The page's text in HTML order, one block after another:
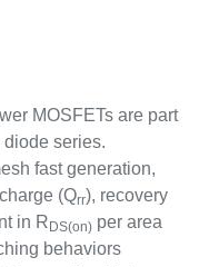
MOSFETs are part
series.
fast generation,
(Qrr), recovery
in R DS(on)per area
behaviors